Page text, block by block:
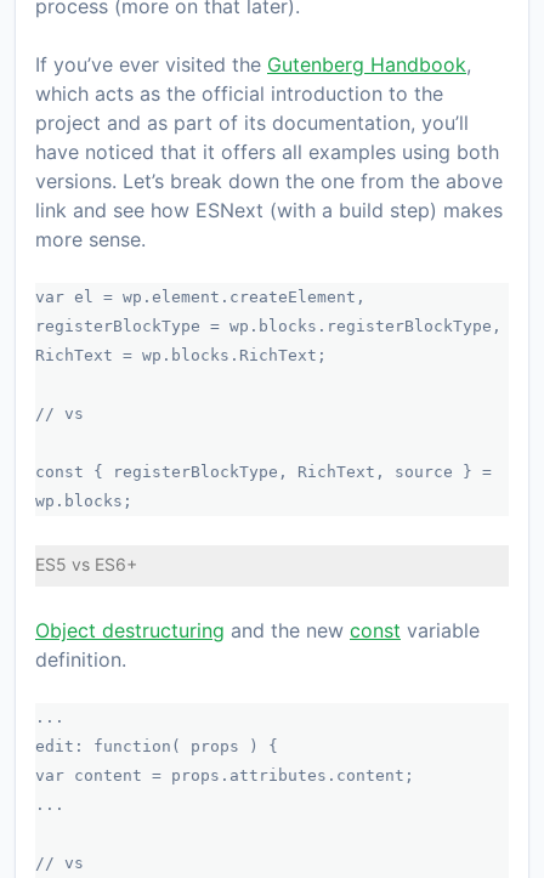
process (more on that later).
If you’ve ever visited the Gutenberg Handbook,
which acts as the official introduction to the
project and as part of its documentation, you’ll
have noticed that it offers all examples using both
versions. Let’s break down the one from the above
link and see how ESNext (with a build step) makes
more sense.
var el = wp.element.createElement,
registerBlockType = wp.blocks.registerBlockType,
RichText = wp.blocks.RichText;
// vs
const { registerBlockType, RichText, source } =
wp.blocks;
ES5 vs ES6+
Object destructuring and the new const variable
definition.
...
edit: function( props ) {
var content = props.attributes.content;
...
// vs